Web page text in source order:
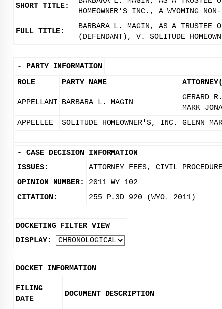
SHORT TITLE:
HOMEOWNER'S INC., A WYOMING NON-
FULL TITLE:
BARBARA L. MAGIN, AS A TRUSTEE
(DEFENDANT), V. SOLITUDE
- PARTY INFORMATION
ROLE
PARTY NAME
APPELLANT BARBARA L. MAGIN
GERARD
MARK
APPELLEE
SOLITUDE HOMEOWNER'S, INC. GLENN
- CASE DECISION INFORMATION
ISSUES:
ATTORNEY FEES, CIVIL
OPINION NUMBER:
2011 WY 102
CITATION:
255 P.3D 920 (WYO. 2011)
DOCKETING FILTER VIEW
DISPLAY:
DOCKET INFORMATION
FILING
DATE
DOCUMENT DESCRIPTION